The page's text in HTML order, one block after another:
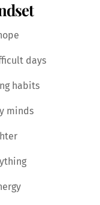
days
habits
minds